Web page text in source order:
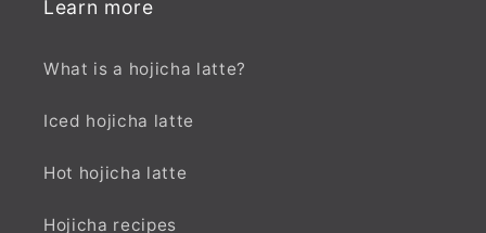
Learn more
What is a hojicha latte?
Iced hojicha latte
Hot hojicha latte
Hojicha recipes